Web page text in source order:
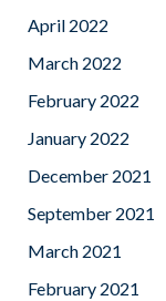
April 2022
March 2022
February 2022
January 2022
December 2021
September 2021
March 2021
February 2021